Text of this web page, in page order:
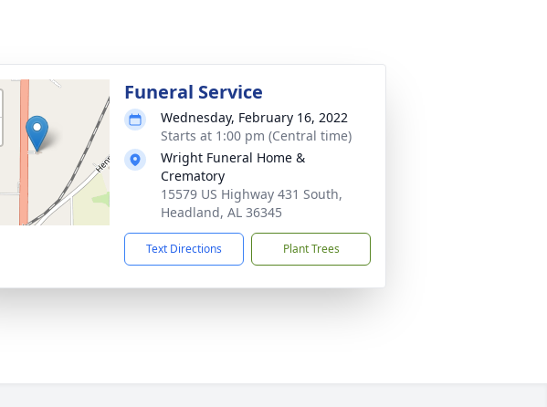
Funeral Service
Wednesday, February 16, 2022
Starts at 1:00 pm (Central time)
Wright Funeral Home &
Crematory
15579 US Highway 431 South,
Headland, AL 36345
Text Directions Plant Trees